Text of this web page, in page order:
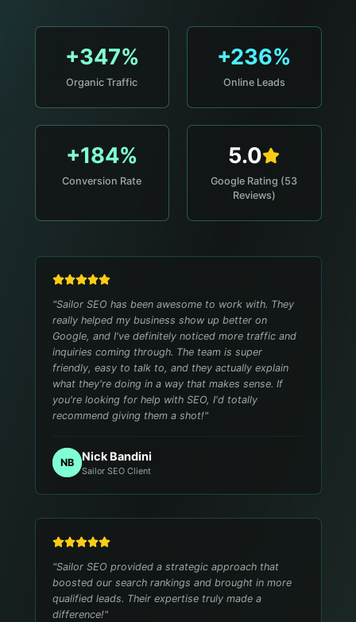
+347%
Organic Traffic
+236%
Online Leads
+184%
Conversion Rate
5.0
Google Rating (53
Reviews)
"Sailor SEO has been awesome to work with. They
really helped my business show up better on
Google, and I've definitely noticed more traffic and
inquiries coming through. The team is super
friendly, easy to talk to, and they actually explain
what they're doing in a way that makes sense. If
you're looking for help with SEO, I'd totally
recommend giving them a shot!"
NB Nick Bandini
Sailor SEO Client
"Sailor SEO provided a strategic approach that
boosted our search rankings and brought in more
qualified leads. Their expertise truly made a
difference!"